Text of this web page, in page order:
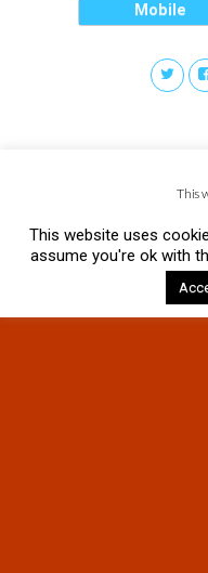
Mobile
This
This website uses
assume you're ok with